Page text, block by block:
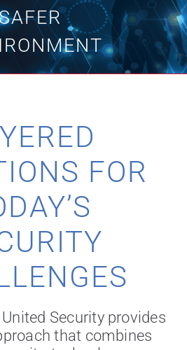
FOR
Security provides
that combines